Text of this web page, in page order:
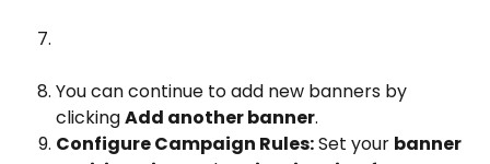
You can continue to add new banners by
clicking Add another banner.
Configure Campaign Rules: Set your banner